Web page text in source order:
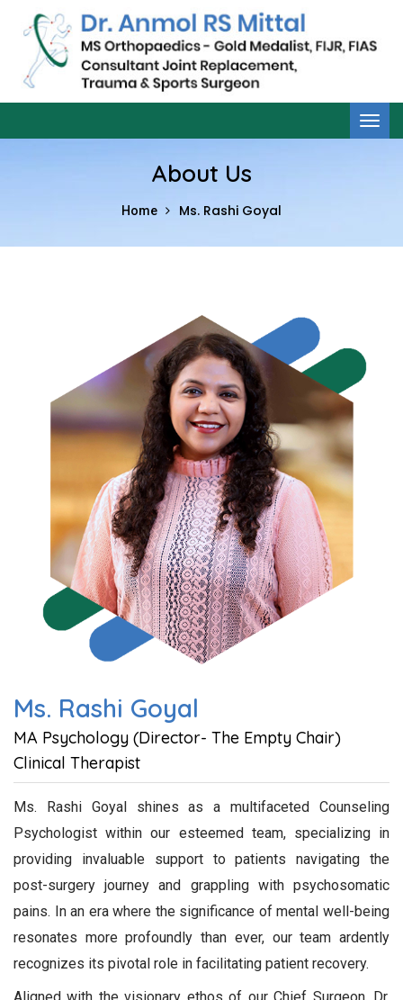
About Us
Home Ms. Rashi Goyal
Ms. Rashi Goyal
MA Psychology (Director- The Empty Chair)
Clinical Therapist
Ms. Rashi Goyal shines as a multifaceted Counseling
Psychologist within our esteemed team, specializing in
providing invaluable support to patients navigating the
post-surgery journey and grappling with psychosomatic
pains. In an era where the significance of mental well-being
resonates more profoundly than ever, our team ardently
recognizes its pivotal role in facilitating patient recovery.